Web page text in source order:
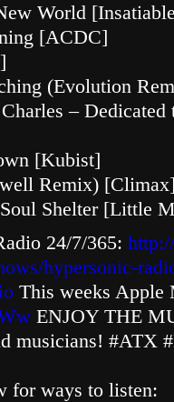
World
[ACDC]
(Evolution
– Dedicated
[Kubist]
Remix)
Shelter [Little
24/7/365:
hypersonic-
This weeks Apple
ENJOY THE
musicians! #ATX
for ways to listen: